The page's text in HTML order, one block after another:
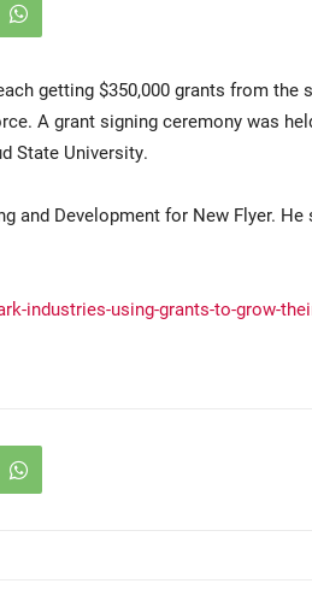
getting $350,000 grants from the
A grant signing ceremony was
State University.
and Development for New Flyer.
industries-using-grants-to-grow-